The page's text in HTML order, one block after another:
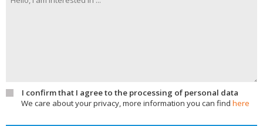
I confirm that I agree to the processing of personal data
We care about your privacy, more information you can find here